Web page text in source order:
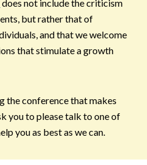
does not include the criticism
but rather that of
and that we welcome
that stimulate a growth
the conference that makes
you to please talk to one of
you as best as we can.